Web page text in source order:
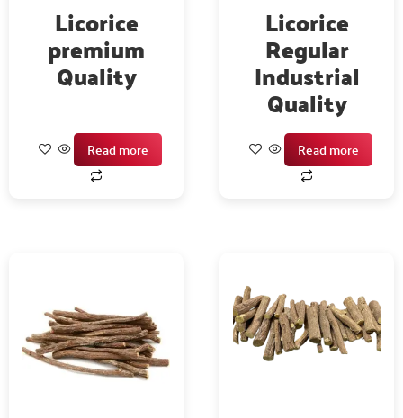
Licorice
premium
Quality
Read more
Licorice
Regular
Industrial
Quality
Read more